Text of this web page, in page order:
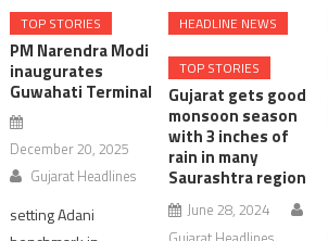
TOP STORIES
PM Narendra Modi
inaugurates
Guwahati Terminal
December 20, 2025
Gujarat Headlines
setting Adani
HEADLINE NEWS
TOP STORIES
Gujarat gets good
monsoon season
with 3 inches of
rain in many
Saurashtra region
June 28, 2024